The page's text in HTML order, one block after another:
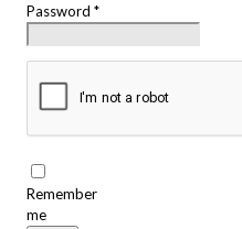
Password *
Remember
me